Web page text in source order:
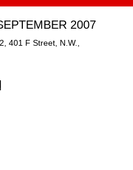
2007
401 F Street, N.W.,